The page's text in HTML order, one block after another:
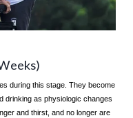
during this stage. They become
drinking as physiologic changes
and thirst, and no longer are